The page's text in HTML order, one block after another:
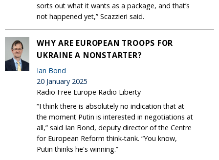
sorts out what it wants as a package, and that’s
not happened yet,” Scazzieri said.
WHY ARE EUROPEAN TROOPS FOR
UKRAINE A NONSTARTER?
Ian Bond
20 January 2025
Radio Free Europe Radio Liberty
“I think there is absolutely no indication that at
the moment Putin is interested in negotiations at
all,” said Ian Bond, deputy director of the Centre
for European Reform think-tank. “You know,
Putin thinks he's winning.”